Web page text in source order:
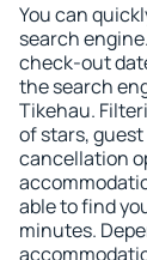
You can
search
check-out
the search
Tikehau.
of stars,
cancellation
able to find
minutes.